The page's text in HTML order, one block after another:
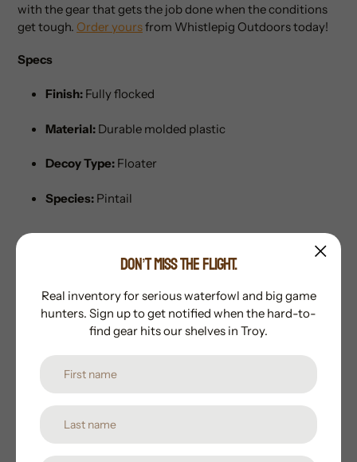
with the gear that gets the job done when the conditions
get tough. Order yoursfrom Whistlepig Outdoors today!
Specs
Finish: Fully flocked
Material: Durable molded plastic
Decoy Type: Floater
Species: Pintail
Subscribe to our newsletter
Promotions, new products and sales. Directly to your
DON’T MISS THE FLIGHT.
Real inventory for serious waterfowl and big game
hunters. Sign up to get notified when the hard-to-
find gear hits our shelves in Troy.